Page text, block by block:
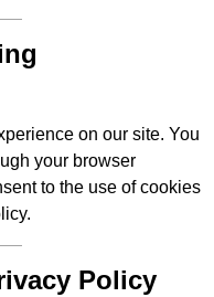
on our site. You
your browser
to the use of cookies
Policy